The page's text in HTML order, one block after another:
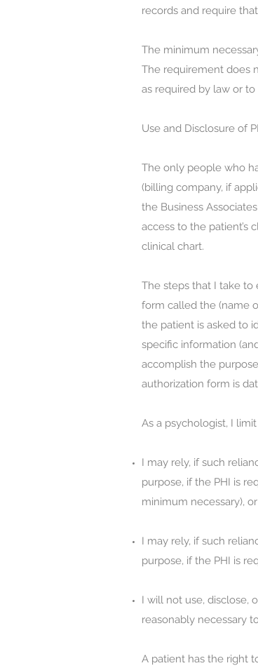
records and require
The minimum
The requirement does
as required by law or
Use and Disclosure of
The only people who
(billing company, if
the Business
access to the patient’s
clinical chart.
The steps that I take to
form called the (name
the patient is asked to
specific information
accomplish the
authorization form is
As a psychologist, I
I may rely, if such
purpose, if the PHI is
minimum necessary),
I may rely, if such
purpose, if the PHI is
I will not use, disclose,
reasonably necessary
A patient has the right